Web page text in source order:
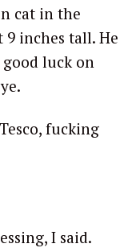
cat in the
9 inches tall. He
luck on
fucking
I said.